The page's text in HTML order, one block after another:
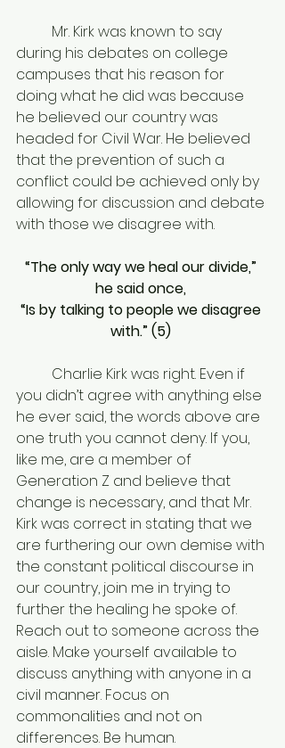
during his debates on college
campuses that his reason for
doing what he did was because
he believed our country was
headed for Civil War. He believed
that the prevention of such a
conflict could be achieved only by
allowing for discussion and debate
with those we disagree with.
“The only way we heal our divide,”
he said once,
“Is by talking to people we disagree
with.” (5)
you didn’t agree with anything else
he ever said, the words above are
one truth you cannot deny. If you,
like me, are a member of
Generation Z and believe that
change is necessary, and that Mr.
Kirk was correct in stating that we
are furthering our own demise with
the constant political discourse in
our country, join me in trying to
further the healing he spoke of.
Reach out to someone across the
aisle. Make yourself available to
discuss anything with anyone in a
civil manner. Focus on
commonalities and not on
differences. Be human.